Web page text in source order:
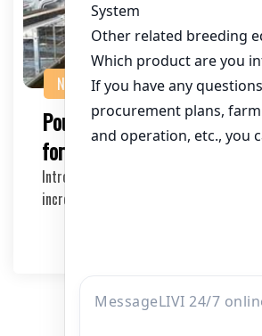
NEWS
Poultry Equipment
for Large Farms
Introduction Large-scale poultry farming
increasingly popular in Tanzania due to